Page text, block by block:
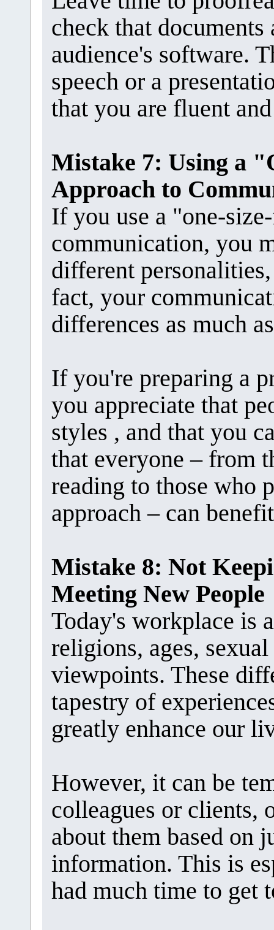
check that
audience's software.
speech or a
that you are fluent
Mistake 7: Using a
Approach to
If you use a "one-
communication, you
different
fact, your
differences as much
If you're preparing a
you appreciate that
styles , and that you
that everyone – from
reading to those who
approach – can
Mistake 8: Not
Meeting New People
Today's workplace is
religions, ages,
viewpoints. These
tapestry of
greatly enhance our
However, it can be
colleagues or clients,
about them based on
information. This is
had much time to get